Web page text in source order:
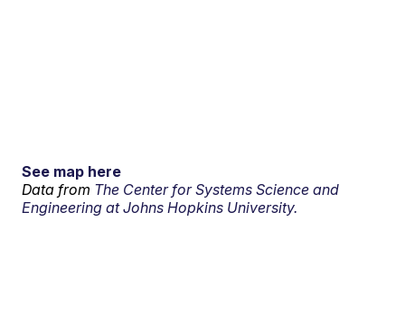
See map here
Data from The Center for Systems Science and
Engineering at Johns Hopkins University.